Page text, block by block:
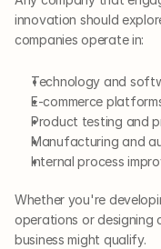
innovation should
companies operate in:
Technology and
E-commerce
Product testing and
Manufacturing and
Internal process
Whether you're
operations or designing
business might qualify.